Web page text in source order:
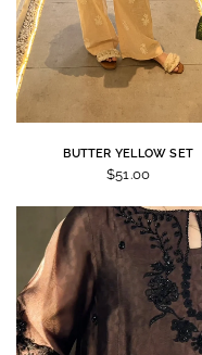
BUTTER YELLOW SET
$51.00